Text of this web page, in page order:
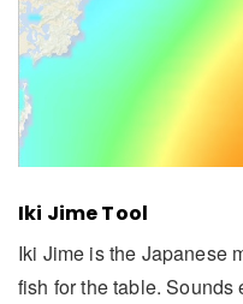
Iki Jime Tool
Iki Jime is the Japanese
fish for the table. Sounds